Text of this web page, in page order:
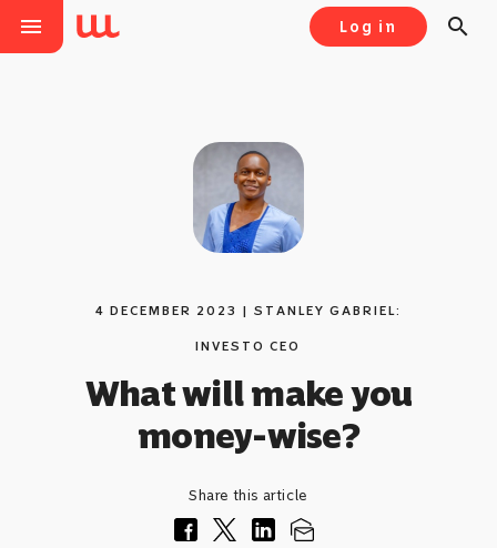
menu Log in search
4 DECEMBER 2023 | STANLEY GABRIEL:
INVESTO CEO
What will make you
money-wise?
Share this article